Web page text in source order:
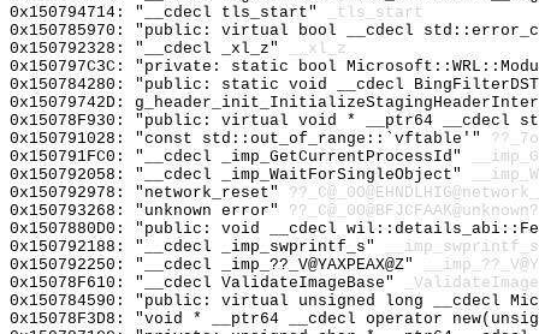
0x150794714: "__cdecl tls_start"
_tls_start
0x150785970: "public: virtual bool __cdecl
0x150792328: "__cdecl _xl_z"
__xl_z
0x150797C3C: "private: static bool
0x150784280: "public: static void __cdecl
0x15079742D:
0x15078F930: "public: virtual void * __ptr64
0x150791028: "const std::out_of_range::`vftable'"
0x150791FC0: "__cdecl _imp_GetCurrentProcessId"
0x150792058: "__cdecl _imp_WaitForSingleObject"
0x150792978: "network_reset"
0x150793268: "unknown error"
0x1507880D0: "public: void __cdecl
0x150792188: "__cdecl _imp_swprintf_s"
__imp_swprintf_s
0x150792250: "__cdecl _imp_??_V@YAXPEAX@Z"
0x15078F610: "__cdecl ValidateImageBase"
0x150784590: "public: virtual unsigned long __cdecl
0x15078F3D8: "void * __ptr64 __cdecl operator